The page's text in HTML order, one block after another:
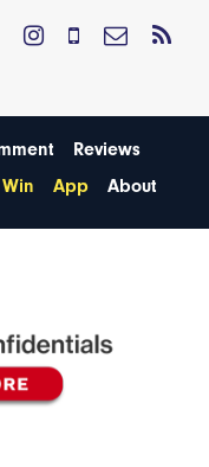
Reviews
Win App About